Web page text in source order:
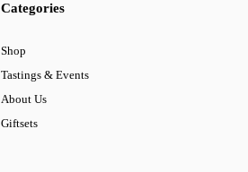
Categories
Shop
Tastings & Events
About Us
Giftsets